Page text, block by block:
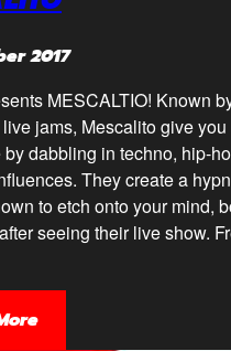
2017
MESCALTIO! Known
jams, Mescalito give
dabbling in techno, hip-
They create a
to etch onto your mind,
seeing their live show.